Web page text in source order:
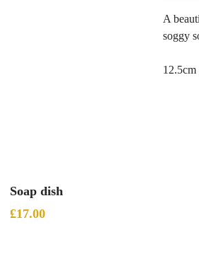
A
soggy
Soap dish
£17.00